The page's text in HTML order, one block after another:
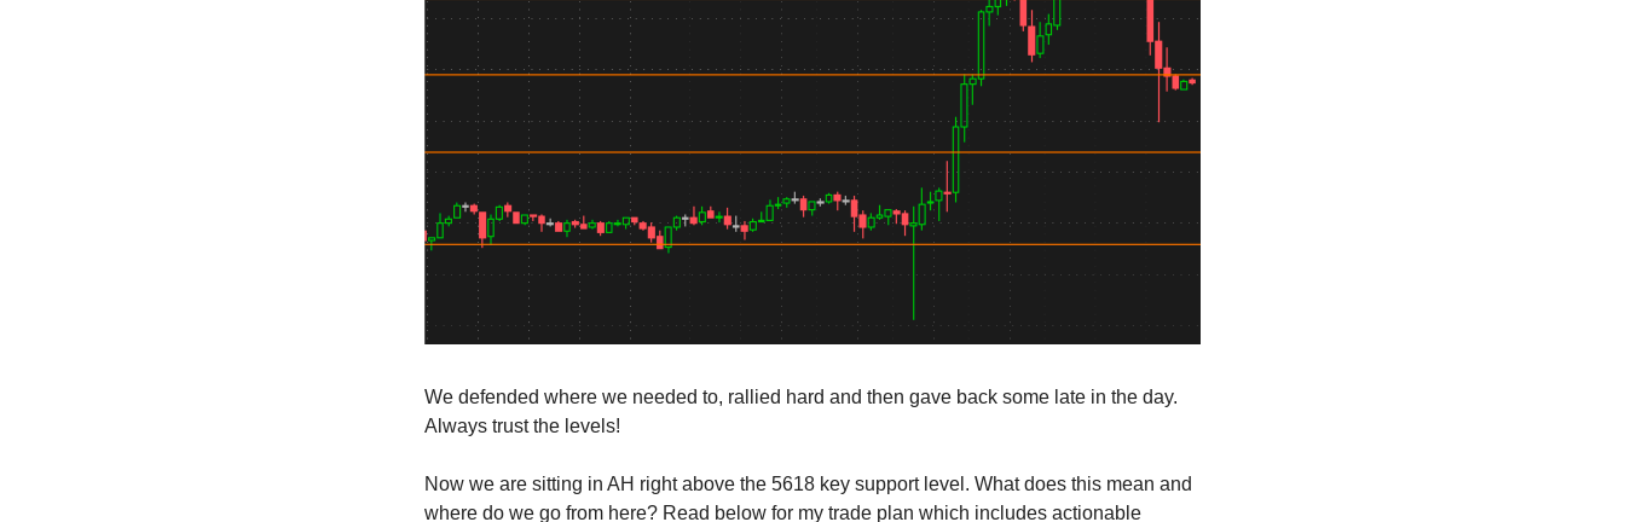
We defended where we needed to, rallied hard and then gave back some late in the day.
Always trust the levels!
Now we are sitting in AH right above the 5618 key support level. What does this mean and
where do we go from here? Read below for my trade plan which includes actionable